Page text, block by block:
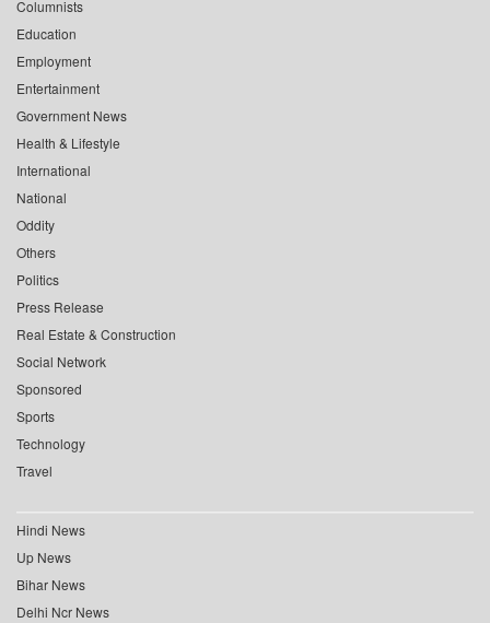
Columnists
Education
Employment
Entertainment
Government News
Health & Lifestyle
International
National
Oddity
Others
Politics
Press Release
Real Estate & Construction
Social Network
Sponsored
Sports
Technology
Travel
Hindi News
Up News
Bihar News
Delhi Ncr News